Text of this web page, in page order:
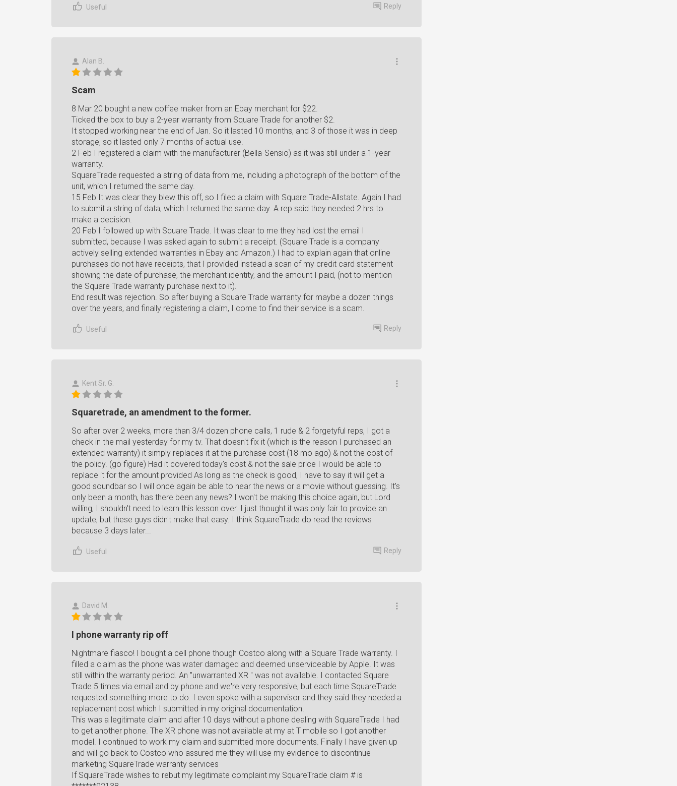
Useful Reply
Alan B.
Scam
8 Mar 20 bought a new coffee maker from an Ebay merchant for $22.
Ticked the box to buy a 2-year warranty from Square Trade for another $2.
It stopped working near the end of Jan. So it lasted 10 months, and 3 of those it was in deep
storage, so it lasted only 7 months of actual use.
2 Feb I registered a claim with the manufacturer (Bella-Sensio) as it was still under a 1-year
warranty.
SquareTrade requested a string of data from me, including a photograph of the bottom of the
unit, which I returned the same day.
15 Feb It was clear they blew this off, so I filed a claim with Square Trade-Allstate. Again I had
to submit a string of data, which I returned the same day. A rep said they needed 2 hrs to
make a decision.
20 Feb I followed up with Square Trade. It was clear to me they had lost the email I
submitted, because I was asked again to submit a receipt. (Square Trade is a company
actively selling extended warranties in Ebay and Amazon.) I had to explain again that online
purchases do not have receipts, that I provided instead a scan of my credit card statement
showing the date of purchase, the merchant identity, and the amount I paid, (not to mention
the Square Trade warranty purchase next to it).
End result was rejection. So after buying a Square Trade warranty for maybe a dozen things
over the years, and finally registering a claim, I come to find their service is a scam.
Useful Reply
Kent Sr. G.
Squaretrade, an amendment to the former.
So after over 2 weeks, more than 3/4 dozen phone calls, 1 rude & 2 forgetyful reps, I got a
check in the mail yesterday for my tv. That doesn't fix it (which is the reason I purchased an
extended warranty) it simply replaces it at the purchase cost (18 mo ago) & not the cost of
the policy. (go figure) Had it covered today's cost & not the sale price I would be able to
replace it for the amount provided As long as the check is good, I have to say it will get a
good soundbar so I will once again be able to hear the news or a movie without guessing. It's
only been a month, has there been any news? I won't be making this choice again, but Lord
willing, I shouldn't need to learn this lesson over. I just thought it was only fair to provide an
update, but these guys didn't make that easy. I think SquareTrade do read the reviews
because 3 days later...
Useful Reply
David M.
I phone warranty rip off
Nightmare fiasco! I bought a cell phone though Costco along with a Square Trade warranty. I
filled a claim as the phone was water damaged and deemed unserviceable by Apple. It was
still within the warranty period. An "unwarranted XR " was not available. I contacted Square
Trade 5 times via email and by phone and we're very responsive, but each time SquareTrade
requested something more to do. I even spoke with a supervisor and they said they needed a
replacement cost which I submitted in my original documentation.
This was a legitimate claim and after 10 days without a phone dealing with SquareTrade I had
to get another phone. The XR phone was not available at my at T mobile so I got another
model. I continued to work my claim and submitted more documents. Finally I have given up
and will go back to Costco who assured me they will use my evidence to discontinue
marketing SquareTrade warranty services
If SquareTrade wishes to rebut my legitimate complaint my SquareTrade claim # is